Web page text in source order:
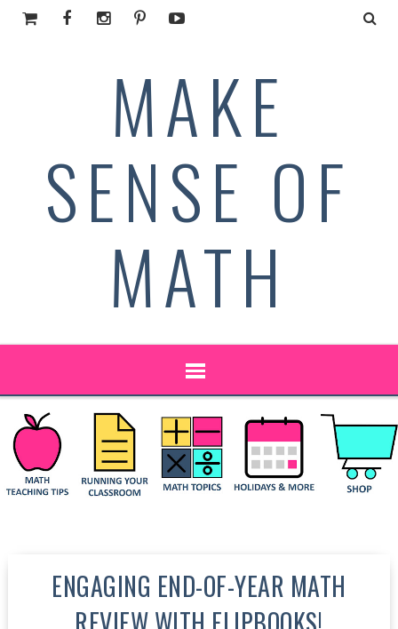
MAKE
SENSE OF
MATH
ENGAGING END-OF-YEAR MATH